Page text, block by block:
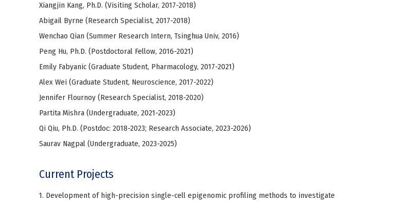
Xiangjin Kang, Ph.D. (Visiting Scholar, 2017-2018)
Abigail Byrne (Research Specialist, 2017-2018)
Wenchao Qian (Summer Research Intern, Tsinghua Univ, 2016)
Peng Hu, Ph.D. (Postdoctoral Fellow, 2016-2021)
Emily Fabyanic (Graduate Student, Pharmacology, 2017-2021)
Alex Wei (Graduate Student, Neuroscience, 2017-2022)
Jennifer Flournoy (Research Specialist, 2018-2020)
Partita Mishra (Undergraduate, 2021-2023)
Qi Qiu, Ph.D. (Postdoc: 2018-2023; Research Associate, 2023-2026)
Saurav Nagpal (Undergraduate, 2023-2025)
Current Projects
1. Development of high-precision single-cell epigenomic profiling methods to investigate